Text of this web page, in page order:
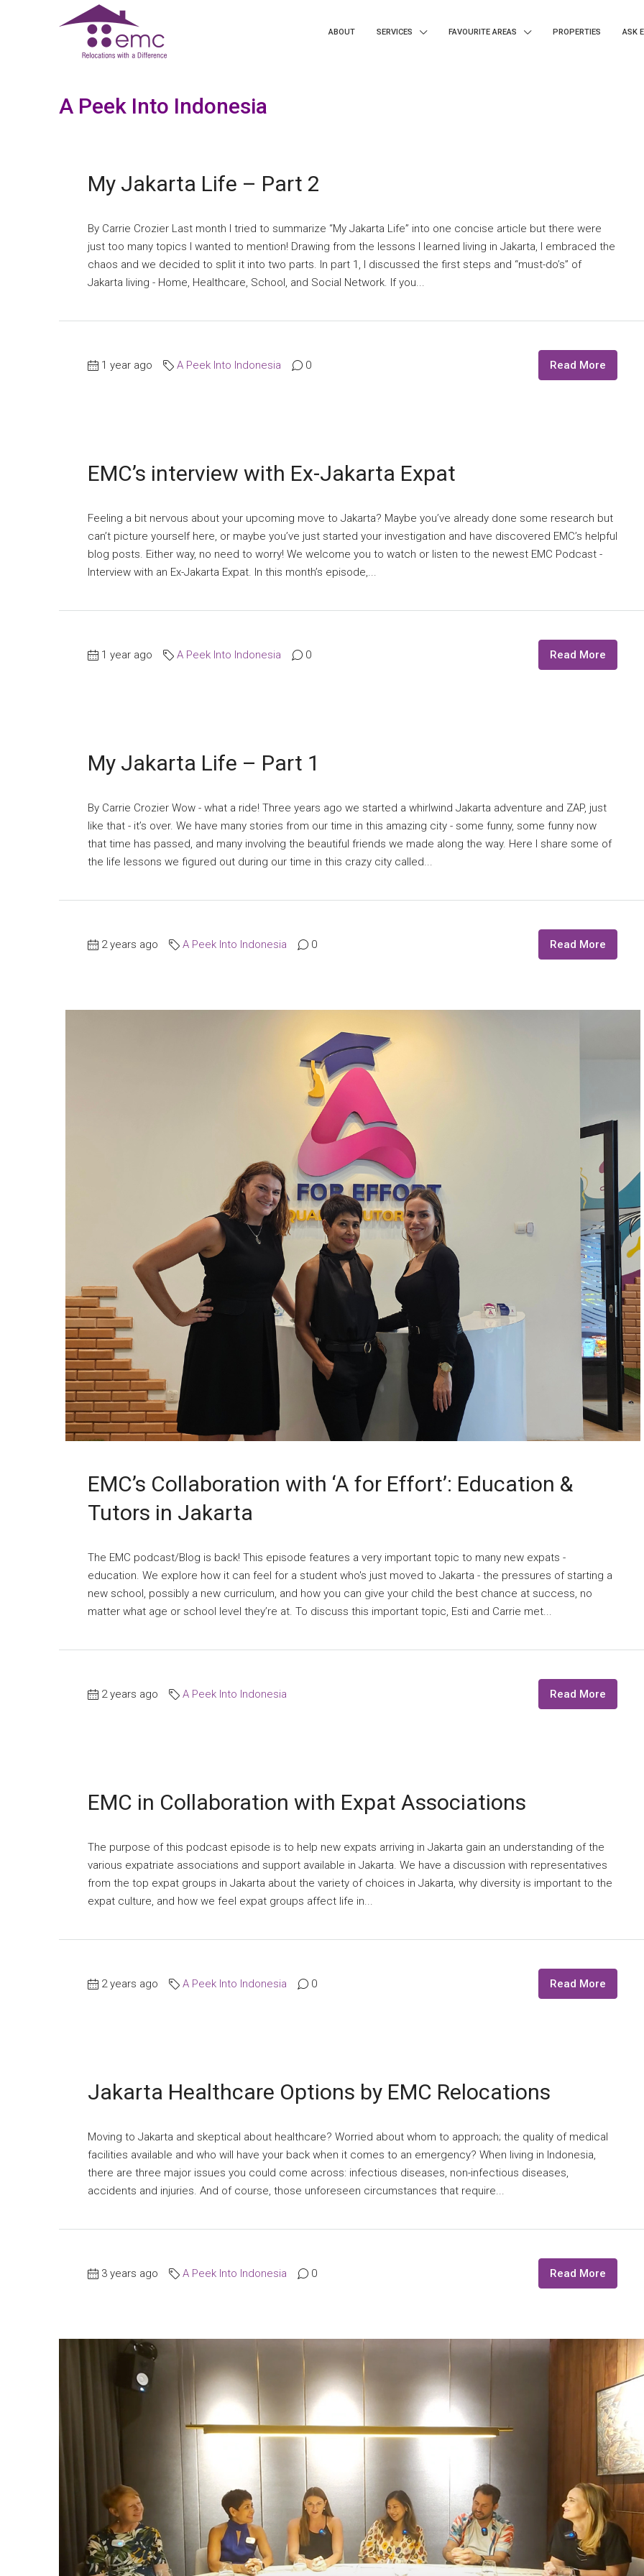
ABOUT SERVICES FAVOURITE AREAS PROPERTIES ASK
A Peek Into Indonesia
My Jakarta Life – Part 2
By Carrie Crozier Last month I tried to summarize “My Jakarta Life” into one concise article but there were
just too many topics I wanted to mention! Drawing from the lessons I learned living in Jakarta, I embraced the
chaos and we decided to split it into two parts. In part 1, I discussed the first steps and “must-do’s” of
Jakarta living - Home, Healthcare, School, and Social Network. If you...
1 year ago A Peek Into Indonesia 0 Read More
EMC’s interview with Ex-Jakarta Expat
Feeling a bit nervous about your upcoming move to Jakarta? Maybe you’ve already done some research but
can’t picture yourself here, or maybe you’ve just started your investigation and have discovered EMC’s helpful
blog posts. Either way, no need to worry! We welcome you to watch or listen to the newest EMC Podcast -
Interview with an Ex-Jakarta Expat. In this month’s episode,...
1 year ago A Peek Into Indonesia 0 Read More
My Jakarta Life – Part 1
By Carrie Crozier Wow - what a ride! Three years ago we started a whirlwind Jakarta adventure and ZAP, just
like that - it’s over. We have many stories from our time in this amazing city - some funny, some funny now
that time has passed, and many involving the beautiful friends we made along the way. Here I share some of
the life lessons we figured out during our time in this crazy city called...
2 years ago A Peek Into Indonesia 0 Read More
EMC’s Collaboration with ‘A for Effort’: Education &
Tutors in Jakarta
The EMC podcast/Blog is back! This episode features a very important topic to many new expats -
education. We explore how it can feel for a student who's just moved to Jakarta - the pressures of starting a
new school, possibly a new curriculum, and how you can give your child the best chance at success, no
matter what age or school level they’re at. To discuss this important topic, Esti and Carrie met...
2 years ago A Peek Into Indonesia Read More
EMC in Collaboration with Expat Associations
The purpose of this podcast episode is to help new expats arriving in Jakarta gain an understanding of the
various expatriate associations and support available in Jakarta. We have a discussion with representatives
from the top expat groups in Jakarta about the variety of choices in Jakarta, why diversity is important to the
expat culture, and how we feel expat groups affect life in...
2 years ago A Peek Into Indonesia 0 Read More
Jakarta Healthcare Options by EMC Relocations
Moving to Jakarta and skeptical about healthcare? Worried about whom to approach; the quality of medical
facilities available and who will have your back when it comes to an emergency? When living in Indonesia,
there are three major issues you could come across: infectious diseases, non-infectious diseases,
accidents and injuries. And of course, those unforeseen circumstances that require...
3 years ago A Peek Into Indonesia 0 Read More